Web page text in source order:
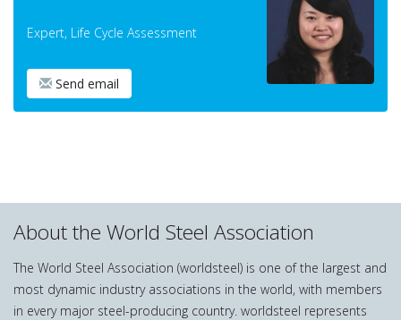
Expert, Life Cycle Assessment
Send email
About the World Steel Association
The World Steel Association (worldsteel) is one of the largest and
most dynamic industry associations in the world, with members
in every major steel-producing country. worldsteel represents